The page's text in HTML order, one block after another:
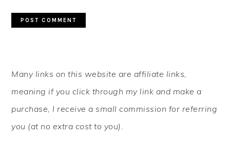
SIDEBAR
Many links on this website are affiliate links,
meaning if you click through my link and make a
purchase, I receive a small commission for referring
you (at no extra cost to you).